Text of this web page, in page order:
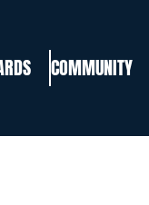
COMMUNITY